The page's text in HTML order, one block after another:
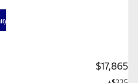
$17,865